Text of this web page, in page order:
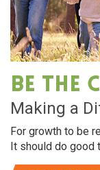
Be The
Making a
For growth to be
It should do good